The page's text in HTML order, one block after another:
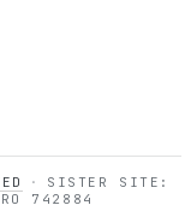
·
SISTER SITE:
742884